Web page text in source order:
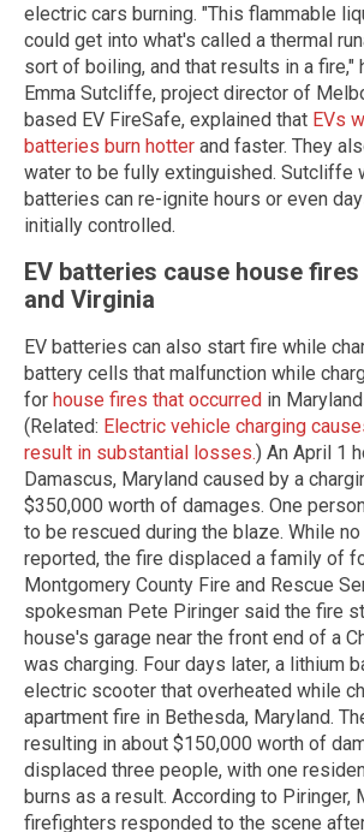
electric cars burning. "This flammable
could get into what's called a thermal
sort of boiling, and that results in a fire,"
Emma Sutcliffe, project director of
based EV FireSafe, explained that EVs
batteries burn hotter and faster. They
water to be fully extinguished. Sutcliffe
batteries can re-ignite hours or even
initially controlled.
EV batteries cause house
and Virginia
EV batteries can also start fire while
battery cells that malfunction while
for house fires that occurred in
(Related: Electric vehicle charging
result in substantial losses.) An April 1
Damascus, Maryland caused by a
$350,000 worth of damages. One
to be rescued during the blaze. While
reported, the fire displaced a family of
Montgomery County Fire and Rescue
spokesman Pete Piringer said the fire
house's garage near the front end of a
was charging. Four days later, a lithium
electric scooter that overheated while
apartment fire in Bethesda, Maryland.
resulting in about $150,000 worth of
displaced three people, with one
burns as a result. According to Piringer,
firefighters responded to the scene